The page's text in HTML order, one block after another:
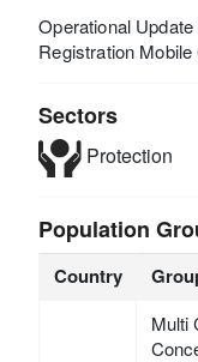
Operational
Registration
Sectors
Protection
Population
Country
Multi